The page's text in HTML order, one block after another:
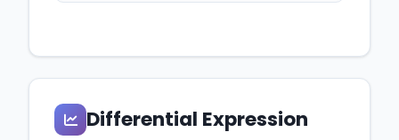
Differential Expression